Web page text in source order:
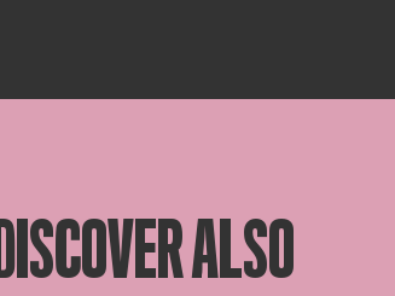
DISCOVER ALSO